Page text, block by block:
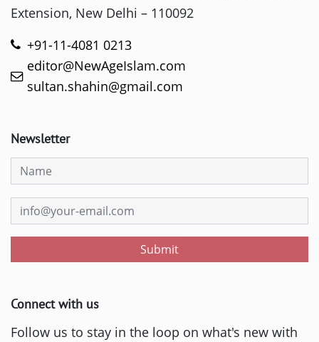
Extension, New Delhi – 110092
+91-11-4081 0213
editor@NewAgeIslam.com
sultan.shahin@gmail.com
Newsletter
Submit
Connect with us
Follow us to stay in the loop on what's new with